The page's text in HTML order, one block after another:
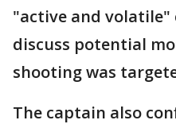
"active and volatile"
discuss potential
shooting was
The captain also